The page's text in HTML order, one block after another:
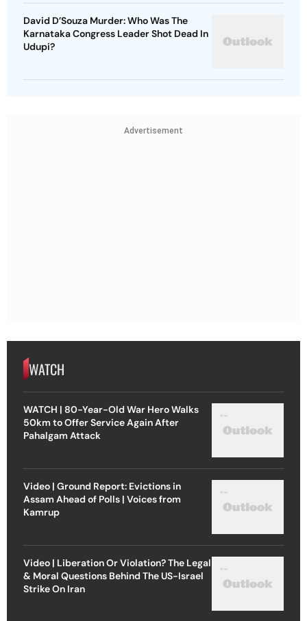
David D’Souza Murder: Who Was The
Karnataka Congress Leader Shot Dead In
Udupi?
Advertisement
WATCH
WATCH | 80-Year-Old War Hero Walks
50km to Offer Service Again After
Pahalgam Attack
Video | Ground Report: Evictions in
Assam Ahead of Polls | Voices from
Kamrup
Video | Liberation Or Violation? The Legal
& Moral Questions Behind The US-Israel
Strike On Iran